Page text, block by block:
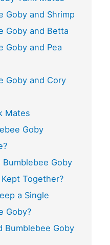
Goby and Shrimp
Goby and Betta
Goby and Pea
Goby and Cory
Mates
Goby
Bumblebee Goby
Together?
a Single
Goby?
Bumblebee Goby